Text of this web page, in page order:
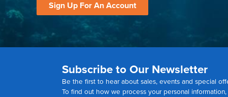
Sign Up For An Account
Subscribe to Our Newsletter
Be the first to hear about sales, events and special
To find out how we process your personal information,